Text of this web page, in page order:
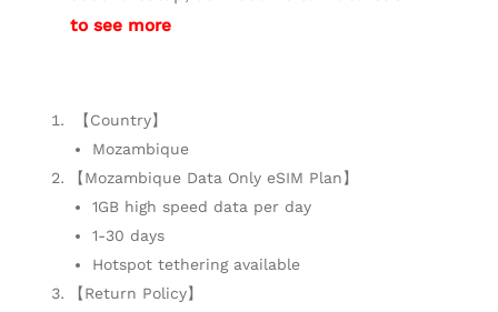
to see more
【Country】
Mozambique
【Mozambique Data Only eSIM Plan】
1GB high speed data per day
1-30 days
Hotspot tethering available
【Return Policy】